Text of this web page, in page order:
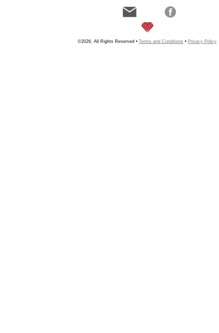
©2026, All Rights Reserved • Terms and Conditions • Privacy Policy